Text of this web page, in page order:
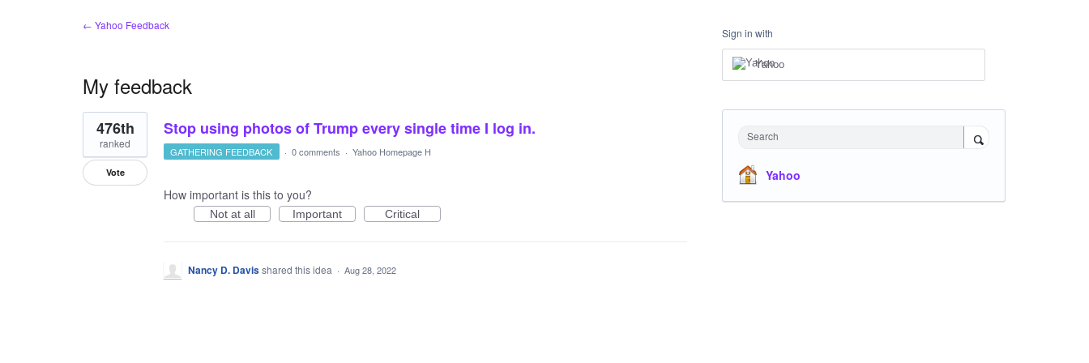
← Yahoo Feedback
My feedback
1
result
found
Stop using photos of Trump every single time I log in.
476th
ranked
Vote
GATHERING FEEDBACK · 0 comments · Yahoo Homepage H
How important is this to you?
Not at all Important Critical
Nancy D. Davisshared this idea · Aug 28, 2022
Sign in with
Yahoo
Search
Yahoo